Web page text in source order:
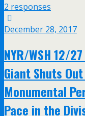
2 responses
December 28, 2017
NYR/WSH 12/
Giant Shuts
Monumental
Pace in the